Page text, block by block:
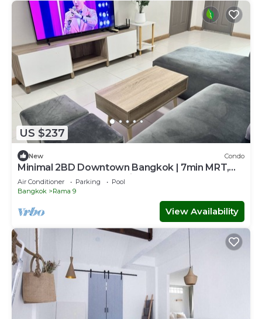
US $237
New Condo
Minimal 2BD Downtown Bangkok | 7min MRT,
Central Rama 9, Jodd Fair, Ratchada
Air Conditioner Parking
Pool
Bangkok
Rama 9
View Availability